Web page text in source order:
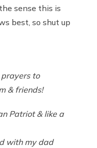
sense this is
best, so shut up
to
& friends!
Patriot & like a
with my dad